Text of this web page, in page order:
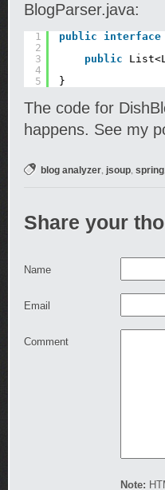
BlogParser.java:
1
2
3
4
5
public interface
public
}
The code for
happens. See my
blog analyzer jsoup spring
Share your
Name
Email
Comment
Note: